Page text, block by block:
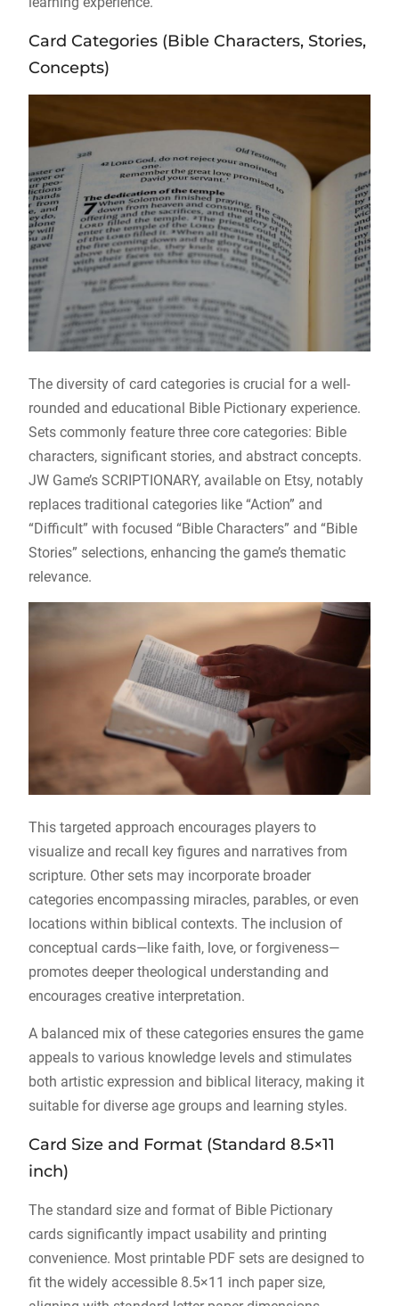
Card Categories (Bible Characters, Stories,
Concepts)
The diversity of card categories is crucial for a well-
rounded and educational Bible Pictionary experience.
Sets commonly feature three core categories: Bible
characters, significant stories, and abstract concepts.
JW Game’s SCRIPTIONARY, available on Etsy, notably
replaces traditional categories like “Action” and
“Difficult” with focused “Bible Characters” and “Bible
Stories” selections, enhancing the game’s thematic
relevance.
This targeted approach encourages players to
visualize and recall key figures and narratives from
scripture. Other sets may incorporate broader
categories encompassing miracles, parables, or even
locations within biblical contexts. The inclusion of
conceptual cards—like faith, love, or forgiveness—
promotes deeper theological understanding and
encourages creative interpretation.
A balanced mix of these categories ensures the game
appeals to various knowledge levels and stimulates
both artistic expression and biblical literacy, making it
suitable for diverse age groups and learning styles.
Card Size and Format (Standard 8.5×11
inch)
The standard size and format of Bible Pictionary
cards significantly impact usability and printing
convenience. Most printable PDF sets are designed to
fit the widely accessible 8.5×11 inch paper size,